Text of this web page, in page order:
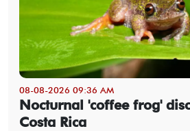
08-08-2026 09:36 AM
Nocturnal 'coffee frog'
Costa Rica